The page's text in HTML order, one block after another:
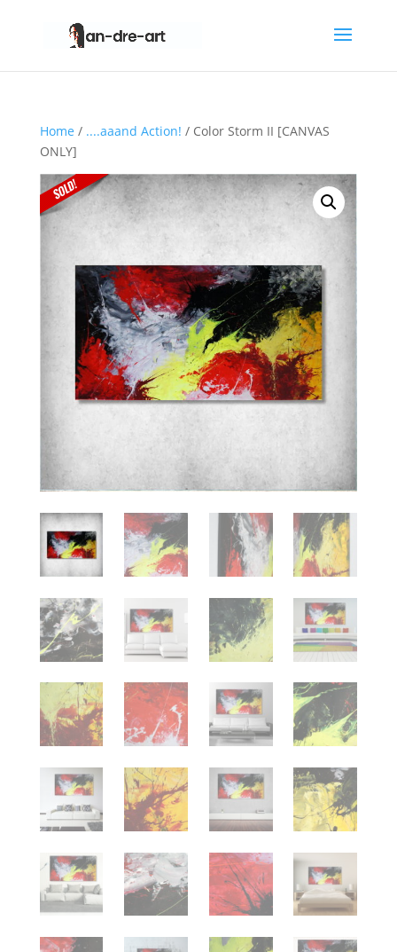
Home / ....aaand Action! / Color Storm II [CANVAS
ONLY]